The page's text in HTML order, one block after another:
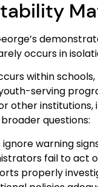
occurs in
within schools,
serving
other institutions,
questions:
ignore warning
fail to act
properly